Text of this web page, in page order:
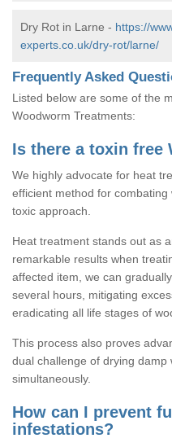
Dry Rot in Larne - https://
experts.co.uk/dry-rot/larne/
Frequently Asked
Listed below are some of the
Woodworm Treatments:
Is there a toxin free
We highly advocate for heat
efficient method for
toxic approach.
Heat treatment stands out as
remarkable results when
affected item, we can
several hours, mitigating
eradicating all life stages of
This process also proves
dual challenge of drying
simultaneously.
How can I prevent
infestations?